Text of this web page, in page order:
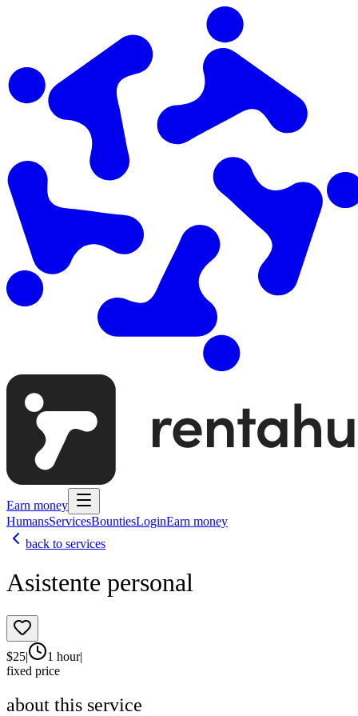
Earn money
HumansServicesBountiesLoginEarn money
back to services
Asistente personal
$25| 1 hour|
fixed price
about this service